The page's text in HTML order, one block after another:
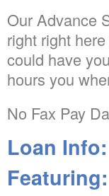
Our Advance
right right
could have
hours you
No Fax Pay
Loan Info:
Featuring: